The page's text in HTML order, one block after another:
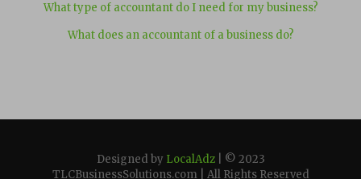
What type of accountant do I need for my business?
What does an accountant of a business do?
Designed by LocalAdz| © 2023
TLCBusinessSolutions.com | All Rights Reserved